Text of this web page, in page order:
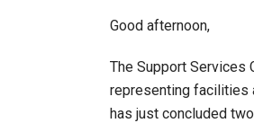
Good afternoon,
The Support Services
representing facilities
has just concluded